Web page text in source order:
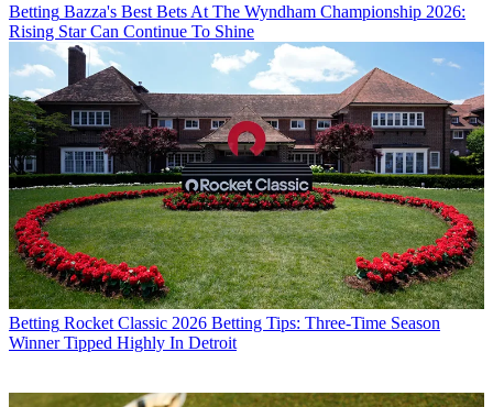
Betting Bazza's Best Bets At The Wyndham Championship 2026:
Rising Star Can Continue To Shine
Betting Rocket Classic 2026 Betting Tips: Three-Time Season
Winner Tipped Highly In Detroit